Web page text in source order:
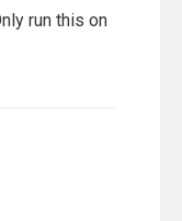
run this on